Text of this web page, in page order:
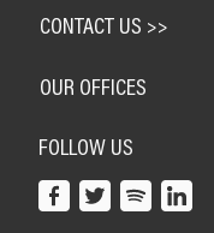
CONTACT US >>
OUR OFFICES
FOLLOW US